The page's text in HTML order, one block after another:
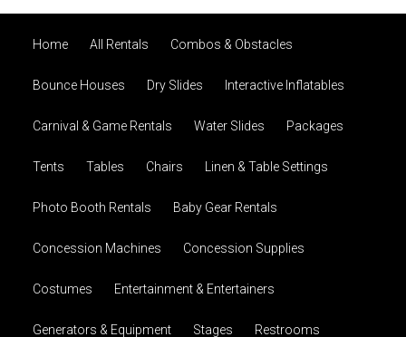
Home All Rentals Combos & Obstacles
Bounce Houses Dry Slides Interactive Inflatables
Carnival & Game Rentals Water Slides Packages
Tents Tables Chairs Linen & Table Settings
Photo Booth Rentals Baby Gear Rentals
Concession Machines Concession Supplies
Costumes Entertainment & Entertainers
Generators & Equipment Stages Restrooms